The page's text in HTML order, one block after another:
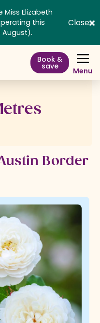
Elizabeth
this
Close
Book &
save Menu
Border